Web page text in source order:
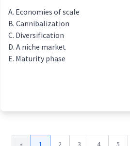
Economies of scale
Cannibalization
Diversification
A niche market
Maturity phase